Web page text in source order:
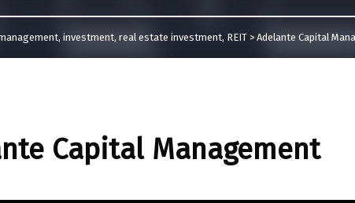
,investment,real estate investment, REIT >Adelante Capital
Capital Management